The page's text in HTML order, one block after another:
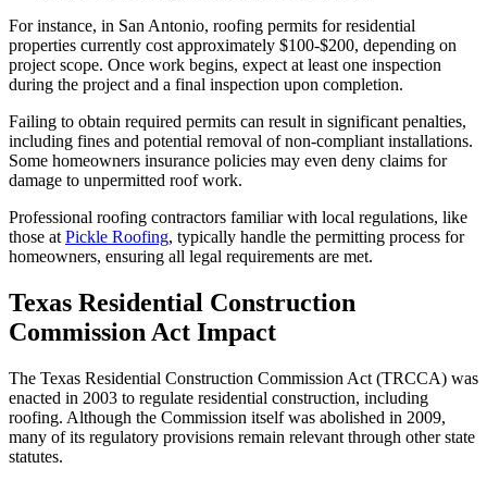
For instance, in San Antonio, roofing permits for residential
properties currently cost approximately $100-$200, depending on
project scope. Once work begins, expect at least one inspection
during the project and a final inspection upon completion.
Failing to obtain required permits can result in significant penalties,
including fines and potential removal of non-compliant installations.
Some homeowners insurance policies may even deny claims for
damage to unpermitted roof work.
Professional roofing contractors familiar with local regulations, like
those atPickle Roofing, typically handle the permitting process for
homeowners, ensuring all legal requirements are met.
Texas Residential Construction
Commission Act Impact
The Texas Residential Construction Commission Act (TRCCA) was
enacted in 2003 to regulate residential construction, including
roofing. Although the Commission itself was abolished in 2009,
many of its regulatory provisions remain relevant through other state
statutes.